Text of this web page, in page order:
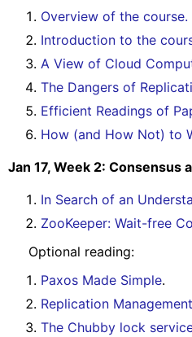
Overview of the course.
Introduction to the
A View of Cloud
The Dangers of
Efficient Readings of
How (and How Not) to
Jan 17, Week 2: Consensus
In Search of an
ZooKeeper: Wait-free
Optional reading:
Paxos Made Simple.
Replication
The Chubby lock